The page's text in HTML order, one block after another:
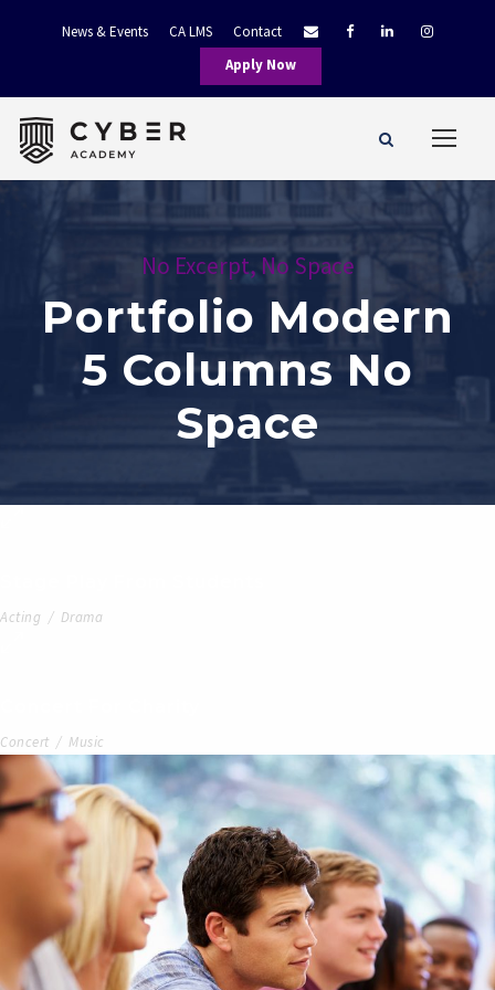
News & Events CA LMS
Contact
Apply Now
No Excerpt, No Space
Portfolio Modern
5 Columns No
Space
Acting / Drama
Concert / Music